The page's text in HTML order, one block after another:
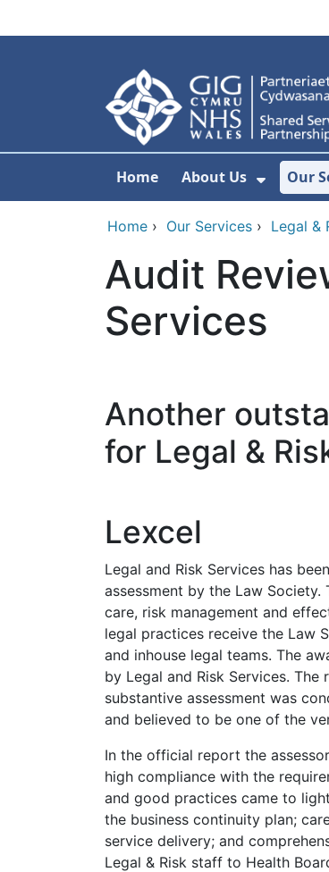
Home About Us
Show
Our
Home › Our Services › Legal &
Audit
Services
Another
for Legal &
Lexcel
Legal and Risk Services has
assessment by the Law
care, risk management and
legal practices receive the Law
and inhouse legal teams. The
by Legal and Risk Services.
substantive assessment was
and believed to be one of the
In the official report the
high compliance with the
and good practices came to
the business continuity plan;
service delivery; and
Legal & Risk staff to Health